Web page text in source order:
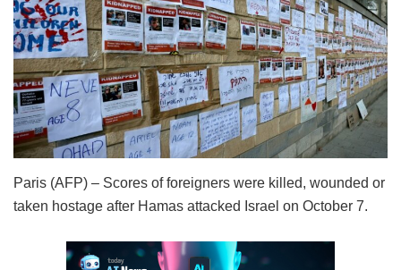
Paris (AFP) – Scores of foreigners were killed, wounded or
taken hostage after Hamas attacked Israel on October 7.